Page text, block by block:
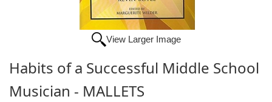
View Larger Image
Habits of a Successful Middle School
Musician - MALLETS